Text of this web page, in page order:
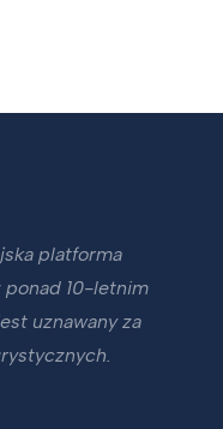
platforma
ponad 10-letnim
uznawany za